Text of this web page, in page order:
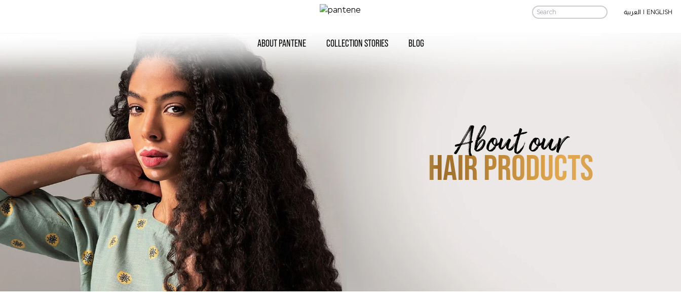
العربية | ENGLISH
ABOUT PANTENE COLLECTION STORIES BLOG
About our
HAIR PRODUCTS